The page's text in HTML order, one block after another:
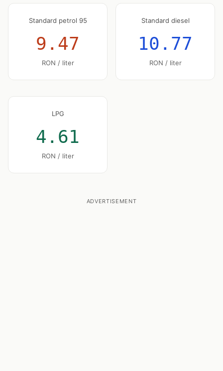
Standard petrol 95
9.47
RON / liter
Standard diesel
10.77
RON / liter
LPG
4.61
RON / liter
ADVERTISEMENT